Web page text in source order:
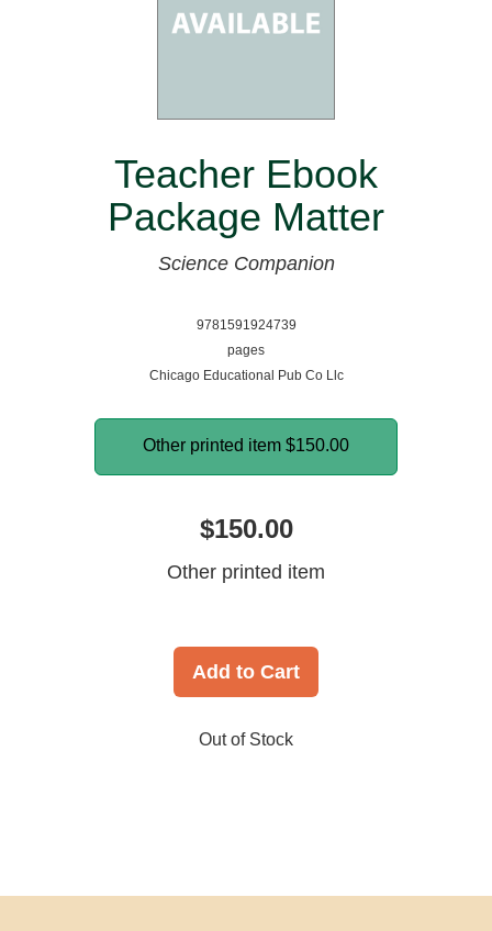
Teacher Ebook
Package Matter
Science Companion
9781591924739
pages
Chicago Educational Pub Co Llc
Other printed item $150.00
$150.00
Other printed item
Add to Cart
Out of Stock